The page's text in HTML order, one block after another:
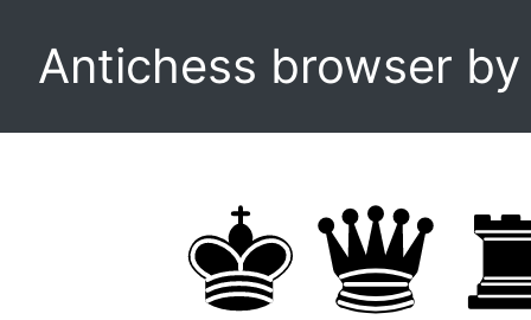
Antichess browser